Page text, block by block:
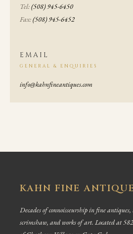
Tel:(508) 945-6450
Fax:(508) 945-6452
EMAIL
GENERAL & ENQUIRIES
info@kahnfineantiques.com
KAHN FINE
Decades of connoisseurship in fine
scrimshaw, and works of art. Located at